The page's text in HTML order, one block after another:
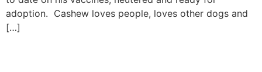
adoption. Cashew loves people, loves other dogs and
[…]